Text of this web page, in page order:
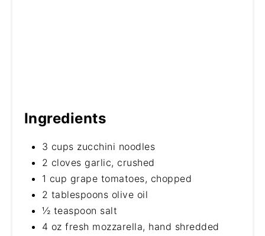
Ingredients
3 cups zucchini noodles
2 cloves garlic, crushed
1 cup grape tomatoes, chopped
2 tablespoons olive oil
½ teaspoon salt
4 oz fresh mozzarella, hand shredded